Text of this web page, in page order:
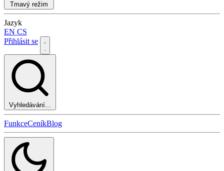
Tmavý režim
Jazyk
EN CS
Přihlásit se
Vyhledávání...
FunkceCeníkBlog